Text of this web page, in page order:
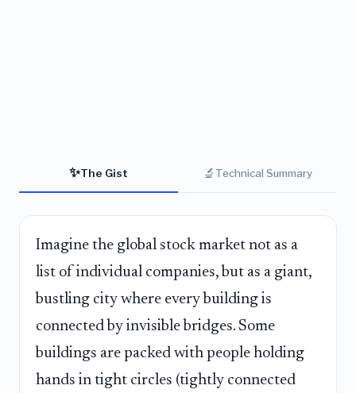
✨The Gist 🔬 Technical Summary
Imagine the global stock market not as a
list of individual companies, but as a giant,
bustling city where every building is
connected by invisible bridges. Some
buildings are packed with people holding
hands in tight circles (tightly connected